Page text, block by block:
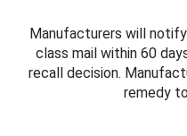
Manufacturers will
class mail within 60
recall decision.
remedy